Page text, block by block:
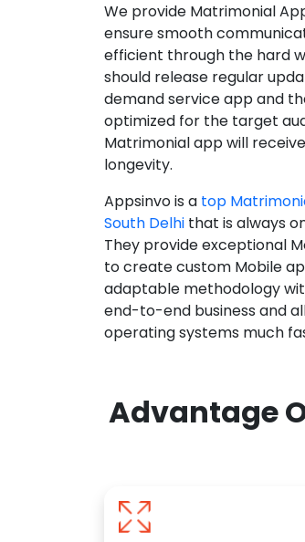
We provide Matrimonial
ensure smooth
efficient through the hard
should release regular
demand service app and
optimized for the target
Matrimonial app will
longevity.
Appsinvo is a top
South Delhi that is always
They provide exceptional
to create custom Mobile
adaptable methodology
end-to-end business and
operating systems much
Advantage